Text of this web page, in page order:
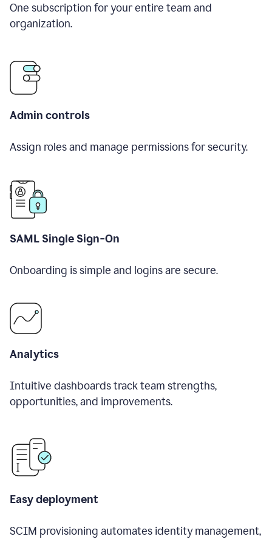
One subscription for your entire team and
organization.
Admin controls
Assign roles and manage permissions for security.
SAML Single Sign-On
Onboarding is simple and logins are secure.
Analytics
Intuitive dashboards track team strengths,
opportunities, and improvements.
Easy deployment
SCIM provisioning automates identity management,